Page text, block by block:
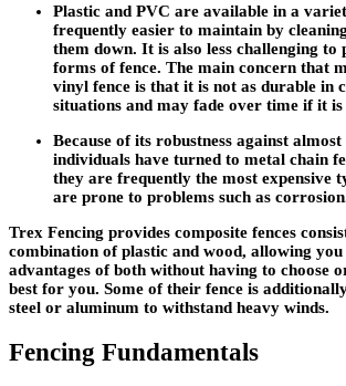
Plastic and PVC are available in a
frequently easier to maintain by
them down. It is also less challenging to
forms of fence. The main concern that
vinyl fence is that it is not as durable in
situations and may fade over time if it is
Because of its robustness against
individuals have turned to metal chain
they are frequently the most expensive
are prone to problems such as
Trex Fencing provides composite fences
combination of plastic and wood, allowing
advantages of both without having to choose
best for you. Some of their fence is
steel or aluminum to withstand heavy winds.
Fencing Fundamentals